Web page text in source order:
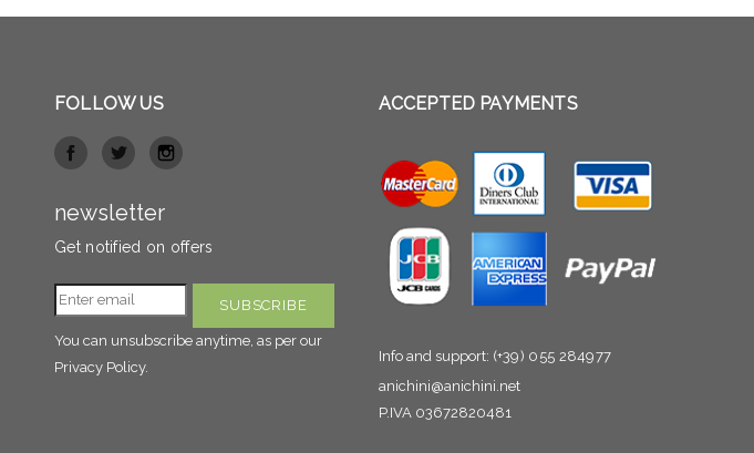
FOLLOW US
newsletter
Get notified on offers
You can unsubscribe anytime, as per our
Privacy Policy.
ACCEPTED PAYMENTS
Info and support: (+39) 055 284977
anichini@anichini.net
P.IVA 03672820481